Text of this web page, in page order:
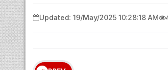
Updated: 19/May/2025 10:28:18 AM